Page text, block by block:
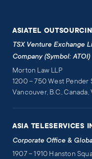
ASIATEL
TSX Venture Exchange
Company (Symbol: ATOI)
Morton Law LLP
1200 – 750 West Pender
Vancouver, B.C., Canada,
ASIA TELESERVICES
Corporate Office &
1907 – 1910 Hanston